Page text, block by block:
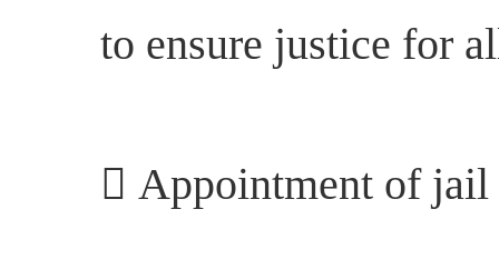
to ensure justice for
 Appointment of